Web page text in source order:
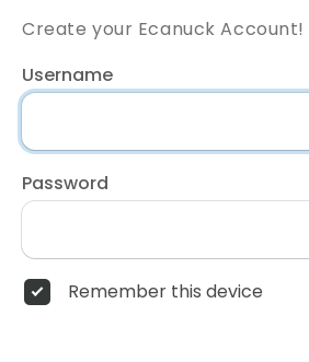
Create your Ecanuck Account!
Username
Password
Remember this device